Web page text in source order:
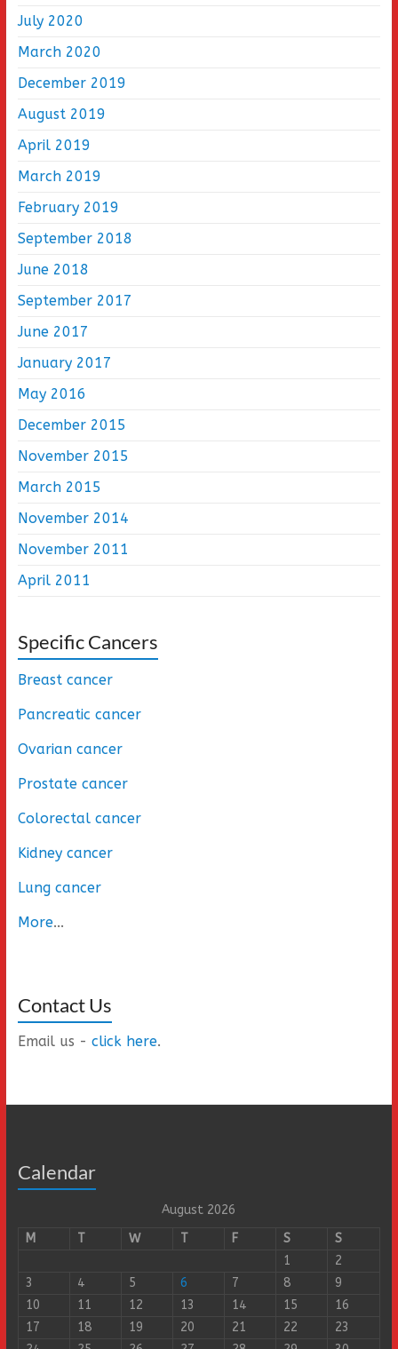
July 2020
March 2020
December 2019
August 2019
April 2019
March 2019
February 2019
September 2018
June 2018
September 2017
June 2017
January 2017
May 2016
December 2015
November 2015
March 2015
November 2014
November 2011
April 2011
Specific Cancers
Breast cancer
Pancreatic cancer
Ovarian cancer
Prostate cancer
Colorectal cancer
Kidney cancer
Lung cancer
More...
Contact Us
Email us - click here.
Calendar
August 2026
M
T W T F S
S
1
2
3
4 5 6 7 8
9
10
11 12 13 14 15
16
17
18 19 20 21 22
23